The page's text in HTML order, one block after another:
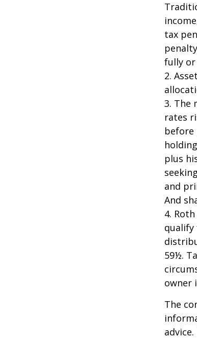
tax
fully or
2.
3. The
rates
before
plus
and
And
4.
qualify
59½.
owner
The